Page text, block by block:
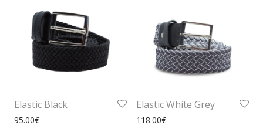
Elastic Black
95.00€
Elastic White Grey
118.00€